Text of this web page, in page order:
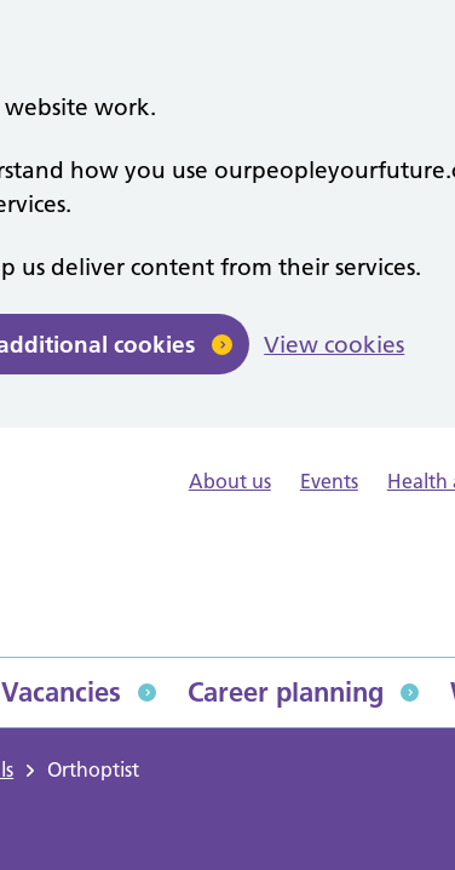
website work.
how you use
us deliver content from their services.
cookies View cookies
About us
Events Health
Vacancies Career planning
Orthoptist